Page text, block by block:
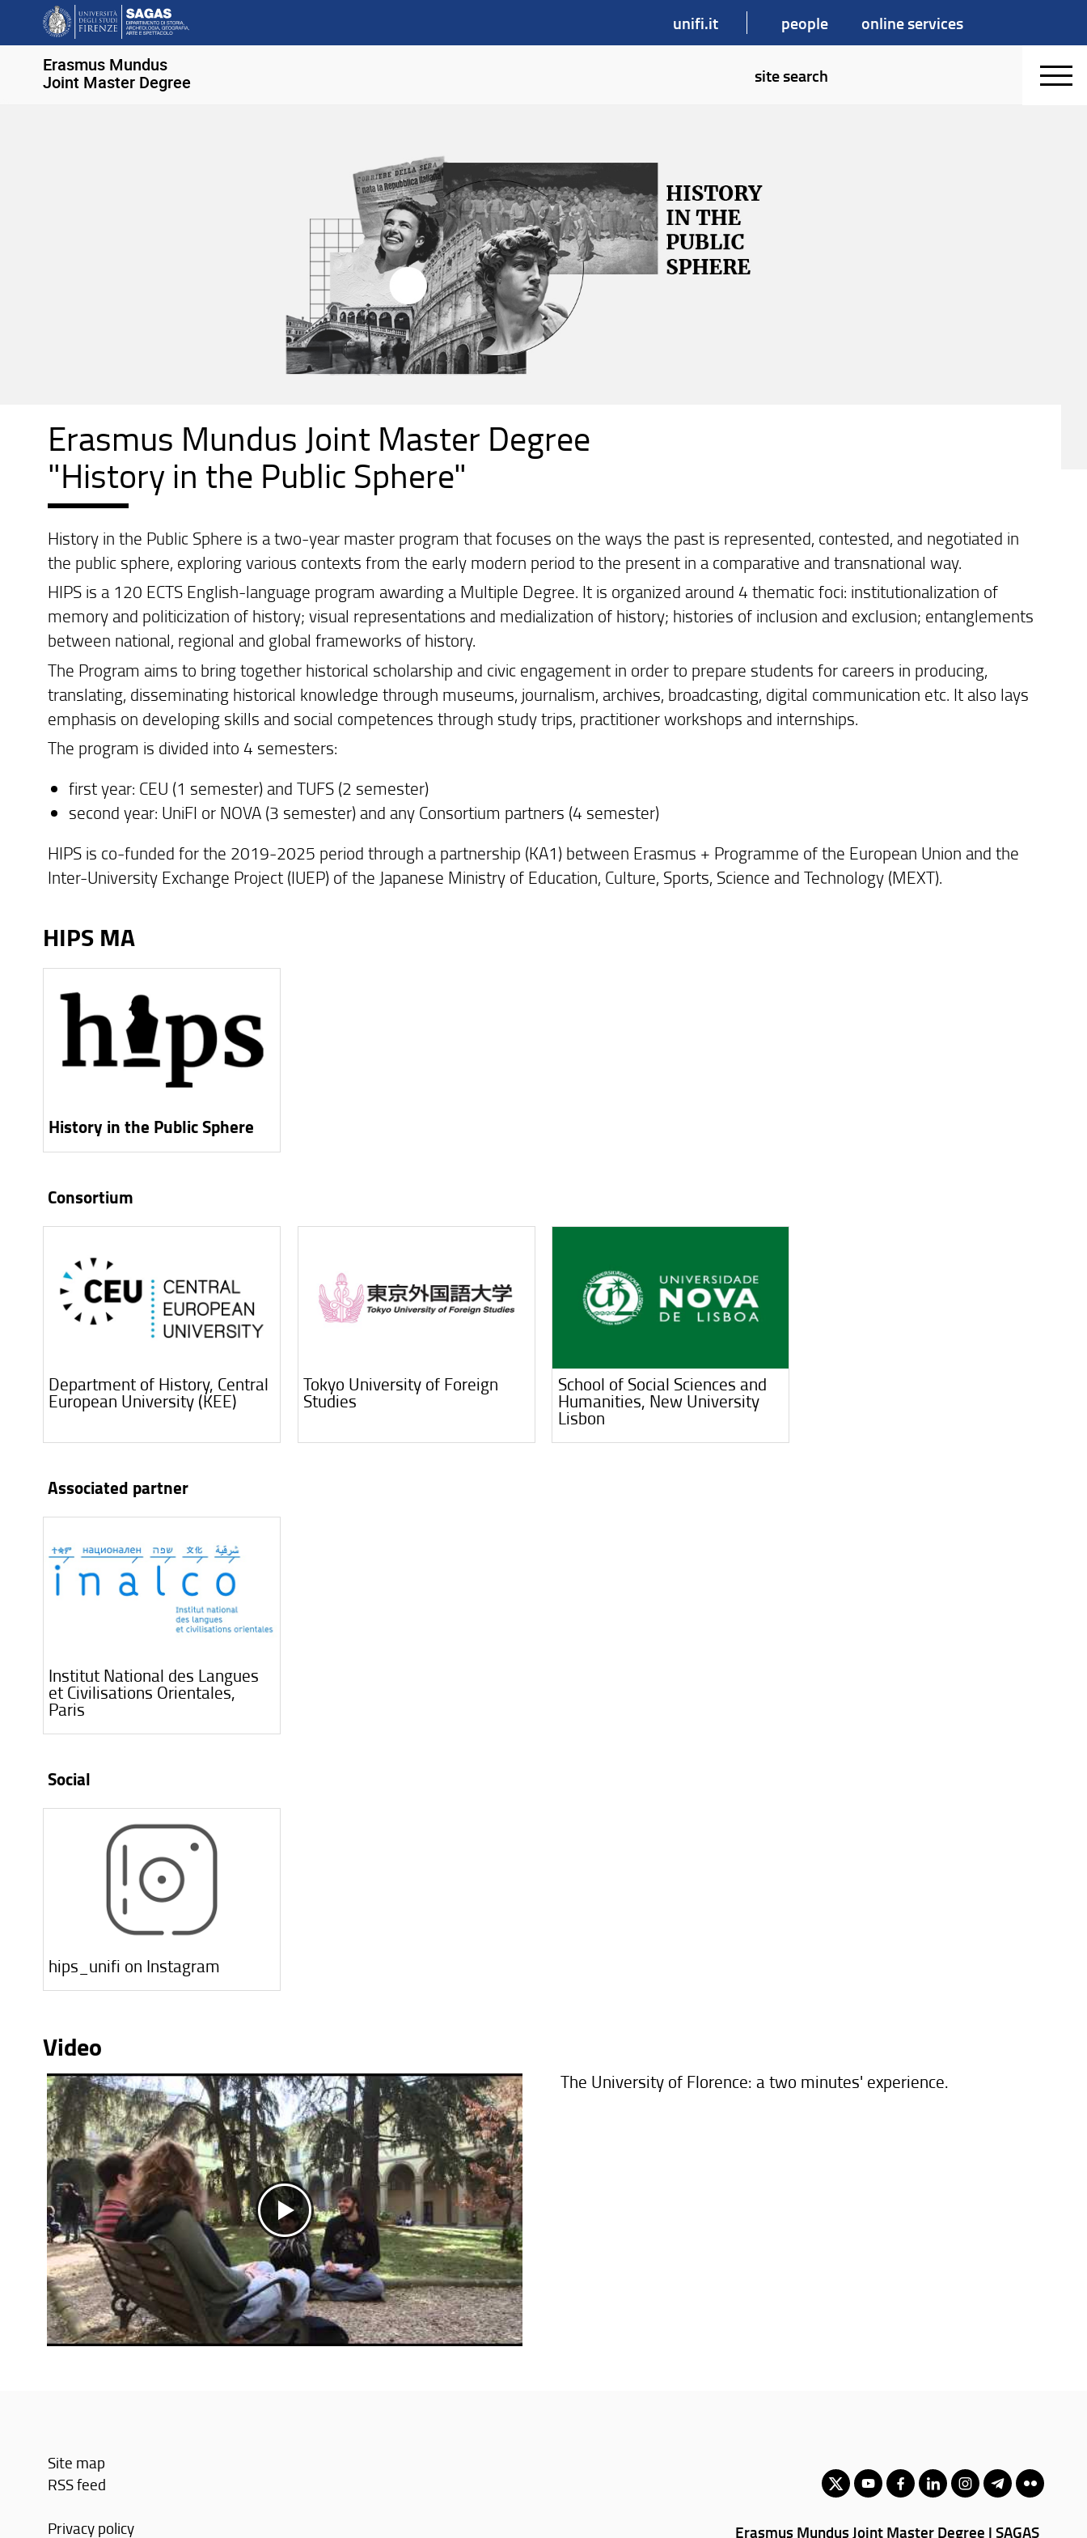
unifi.it people online services
Erasmus Mundus
Joint Master Degree
site search
Erasmus Mundus Joint Master Degree
"History in the Public Sphere"
History in the Public Sphere is a two-year master program that focuses on the ways the past is represented, contested, and negotiated in
the public sphere, exploring various contexts from the early modern period to the present in a comparative and transnational way.
HIPS is a 120 ECTS English-language program awarding a Multiple Degree. It is organized around 4 thematic foci: institutionalization of
memory and politicization of history; visual representations and medialization of history; histories of inclusion and exclusion; entanglements
between national, regional and global frameworks of history.
The Program aims to bring together historical scholarship and civic engagement in order to prepare students for careers in producing,
translating, disseminating historical knowledge through museums, journalism, archives, broadcasting, digital communication etc. It also lays
emphasis on developing skills and social competences through study trips, practitioner workshops and internships.
The program is divided into 4 semesters:
first year: CEU (1 semester) and TUFS (2 semester)
second year: UniFI or NOVA (3 semester) and any Consortium partners (4 semester)
HIPS is co-funded for the 2019-2025 period through a partnership (KA1) between Erasmus + Programme of the European Union and the
Inter-University Exchange Project (IUEP) of the Japanese Ministry of Education, Culture, Sports, Science and Technology (MEXT).
HIPS MA
History in the Public Sphere
Consortium
Department of History, Central
European University (KEE)
Tokyo University of Foreign
Studies
School of Social Sciences and
Humanities, New University
Lisbon
Associated partner
Institut National des Langues
et Civilisations Orientales,
Paris
Social
hips_unifi on Instagram
Video
The University of Florence: a two minutes' experience.
Site map
RSS feed
Privacy policy
Erasmus Mundus Joint Master Degree | SAGAS